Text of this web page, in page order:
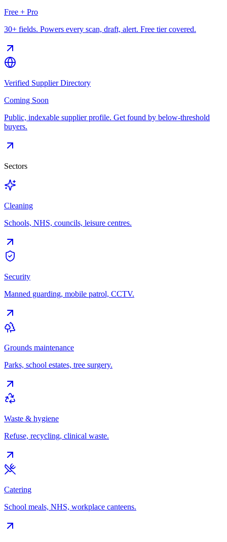
Free + Pro
30+ fields. Powers every scan, draft, alert. Free tier covered.
Verified Supplier Directory
Coming Soon
Public, indexable supplier profile. Get found by below-threshold
buyers.
Sectors
Cleaning
Schools, NHS, councils, leisure centres.
Security
Manned guarding, mobile patrol, CCTV.
Grounds maintenance
Parks, school estates, tree surgery.
Waste & hygiene
Refuse, recycling, clinical waste.
Catering
School meals, NHS, workplace canteens.